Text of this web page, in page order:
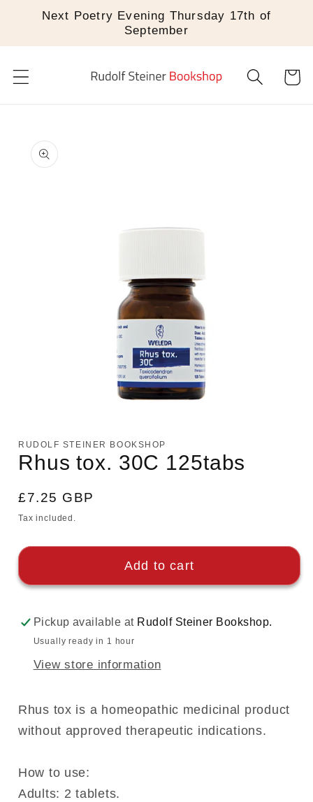
Skip to
Next Poetry Evening Thursday 17th of
September
Cart
product
information
in
modal
RUDOLF STEINER BOOKSHOP
Rhus tox. 30C 125tabs
Regular
price
£7.25 GBP
Tax included.
Add to cart
Pickup available at Rudolf Steiner Bookshop.
Usually ready in 1 hour
View store information
Rhus tox is a homeopathic medicinal product
without approved therapeutic indications.
How to use:
Adults: 2 tablets.